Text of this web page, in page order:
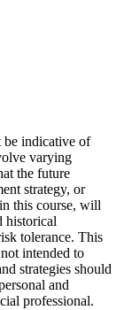
be indicative of
varying
the future
strategy, or
this course, will
historical
tolerance. This
intended to
strategies should
and
professional.